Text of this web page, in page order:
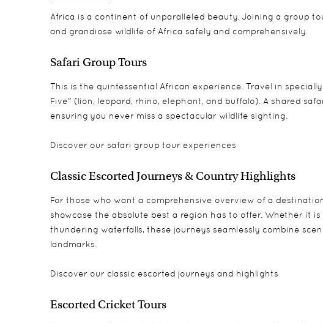
Africa is a continent of unparalleled beauty. Joining a group
and grandiose wildlife of Africa safely and comprehensively.
Safari Group Tours
This is the quintessential African experience. Travel in
Five" (lion, leopard, rhino, elephant, and buffalo). A shared
ensuring you never miss a spectacular wildlife sighting.
Discover our safari group tour experiences
Classic Escorted Journeys & Country Highlights
For those who want a comprehensive overview of a
showcase the absolute best a region has to offer. Whether it
thundering waterfalls, these journeys seamlessly combine
landmarks.
Discover our classic escorted journeys and highlights
Escorted Cricket Tours